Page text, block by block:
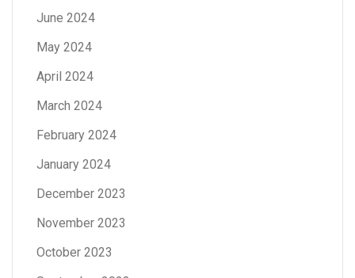
June 2024
May 2024
April 2024
March 2024
February 2024
January 2024
December 2023
November 2023
October 2023